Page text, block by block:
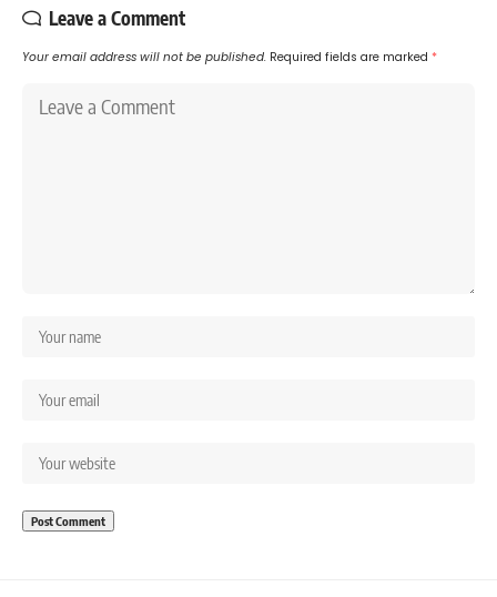
Leave a Comment
Your email address will not be published. Required fields are marked *